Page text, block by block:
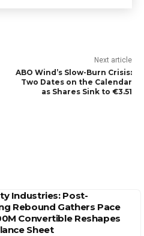
Next article
ABO Wind’s Slow-Burn Crisis:
Two Dates on the Calendar
as Shares Sink to €3.51
Industries: Post-
Rebound Gathers Pace
Convertible Reshapes
Sheet